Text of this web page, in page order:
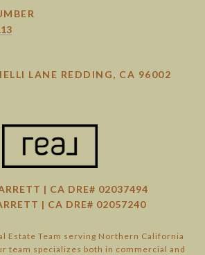
LANE REDDING, CA 96002
| CA DRE# 02037494
| CA DRE# 02057240
Estate Team serving Northern California
team specializes both in commercial and